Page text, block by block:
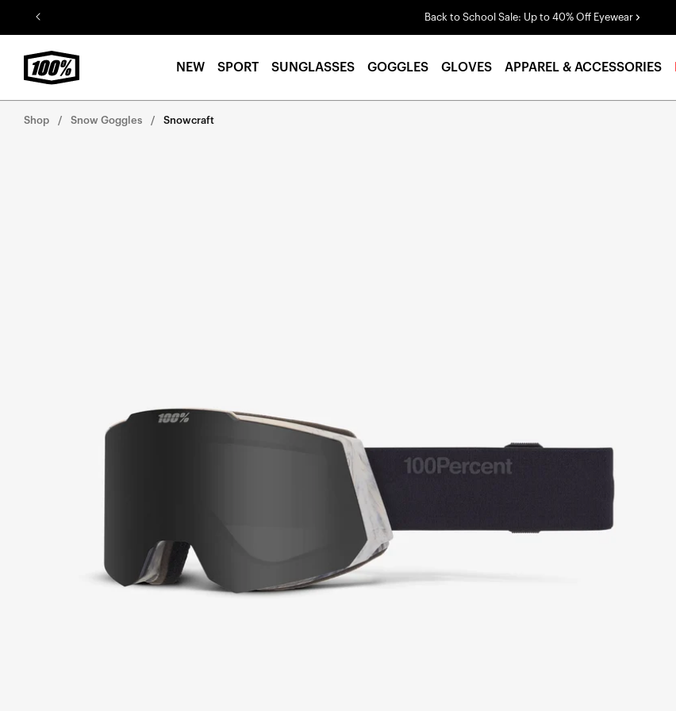
Skip to
content
Back to School Sale: Up to 40% Off Eyewear
NEW SPORT SUNGLASSES GOGGLES GLOVES APPAREL & ACCESSORIES
Shop Snow Goggles Snowcraft